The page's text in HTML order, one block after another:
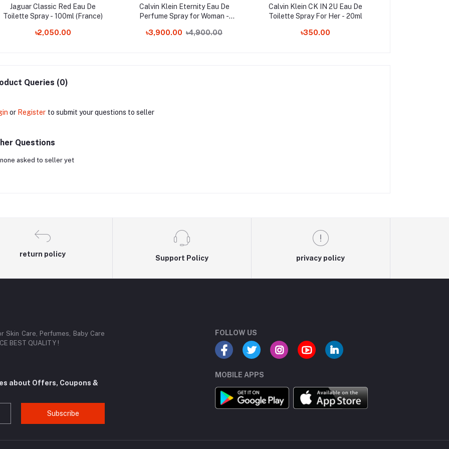
Jaguar Classic Red Eau De
Toilette Spray - 100ml (France)
৳2,050.00
Calvin Klein Eternity Eau De
Perfume Spray for Woman -
৳3,900.00 ৳4,900.00
Calvin Klein CK IN 2U Eau De
Toilette Spray For Her - 20ml
৳350.00
Queries (0)
or Register to submit your questions to seller
Questions
none asked to seller yet
return policy
Support Policy privacy policy
Skin Care, Perfumes, Baby Care
BEST QUALITY !
about Offers, Coupons &
Subscribe
FOLLOW US
MOBILE APPS